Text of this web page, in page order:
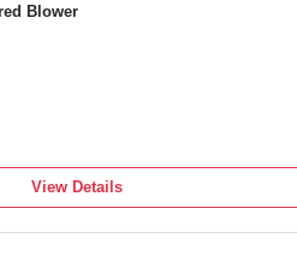
Blower
View Details